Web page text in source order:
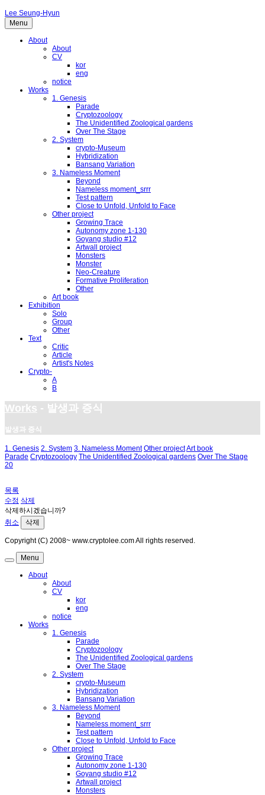
Lee Seung-Hyun
Menu
About
About
CV
kor
eng
notice
Works
1. Genesis
Parade
Cryptozoology
The Unidentified Zoological gardens
Over The Stage
2. System
crypto-Museum
Hybridization
Bansang Variation
3. Nameless Moment
Beyond
Nameless moment_srrr
Test pattern
Close to Unfold, Unfold to Face
Other project
Growing Trace
Autonomy zone 1-130
Goyang studio #12
Artwall project
Monsters
Monster
Neo-Creature
Formative Proliferation
Other
Art book
Exhibition
Solo
Group
Other
Text
Critic
Article
Artist's Notes
Crypto-
A
B
Works - 발생과 증식
발생과 증식
1. Genesis 2. System 3. Nameless Moment Other projectArt book
Parade Cryptozoology The Unidentified Zoological gardens Over The Stage
20
목록
수정 삭제
삭제하시겠습니까?
취소
삭제
Copyright (C) 2008~ www.cryptolee.com All rights reserved.
Menu
About
About
CV
kor
eng
notice
Works
1. Genesis
Parade
Cryptozoology
The Unidentified Zoological gardens
Over The Stage
2. System
crypto-Museum
Hybridization
Bansang Variation
3. Nameless Moment
Beyond
Nameless moment_srrr
Test pattern
Close to Unfold, Unfold to Face
Other project
Growing Trace
Autonomy zone 1-130
Goyang studio #12
Artwall project
Monsters